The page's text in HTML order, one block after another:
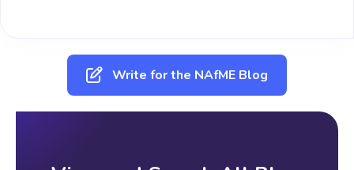
Write for the NAfME Blog